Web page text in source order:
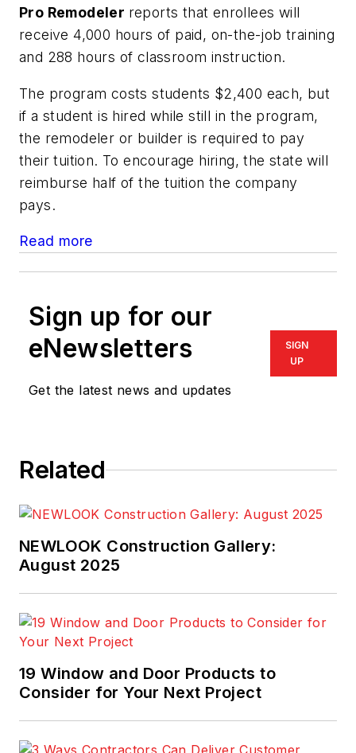
Pro Remodeler reports that enrollees will
receive 4,000 hours of paid, on-the-job training
and 288 hours of classroom instruction.
The program costs students $2,400 each, but
if a student is hired while still in the program,
the remodeler or builder is required to pay
their tuition. To encourage hiring, the state will
reimburse half of the tuition the company
pays.
Read more
Sign up for our
eNewsletters
Get the latest news and updates
SIGN
UP
Related
NEWLOOK Construction Gallery:
August 2025
19 Window and Door Products to
Consider for Your Next Project